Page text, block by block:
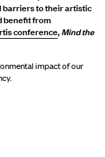
barriers to their artistic
benefit from
conference,Mind the
impact of our